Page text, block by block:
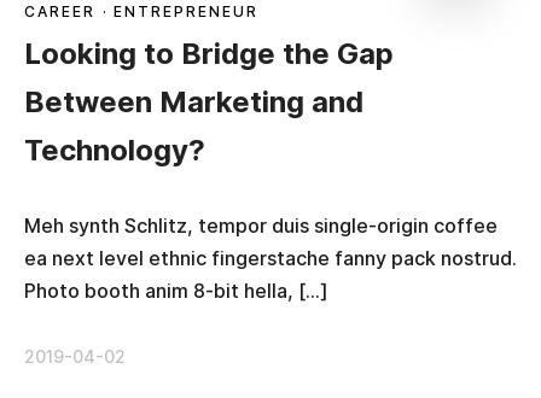
CAREER · ENTREPRENEUR
Looking to Bridge the Gap
Between Marketing and
Technology?
Meh synth Schlitz, tempor duis single-origin coffee
ea next level ethnic fingerstache fanny pack nostrud.
Photo booth anim 8-bit hella, […]
2019-04-02